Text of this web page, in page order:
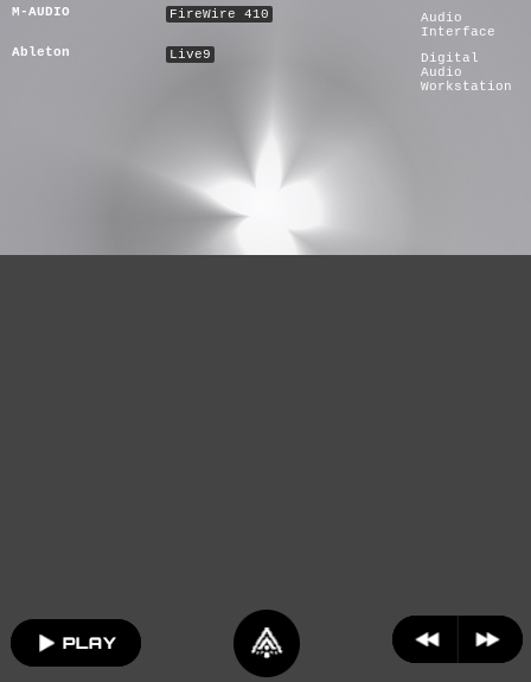
M-AUDIO
FireWire 410
Audio
Interface
Ableton
Live9
Digital
Audio
Workstation